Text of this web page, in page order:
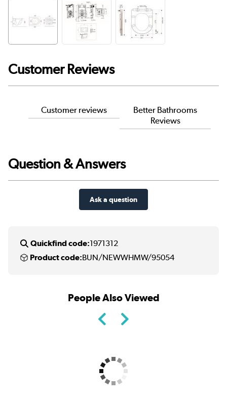
Customer Reviews
Customer reviews
Better Bathrooms
Reviews
Question & Answers
Ask a question
Quickfind code:1971312
Product code:BUN/NEWWHMW/95054
People Also Viewed